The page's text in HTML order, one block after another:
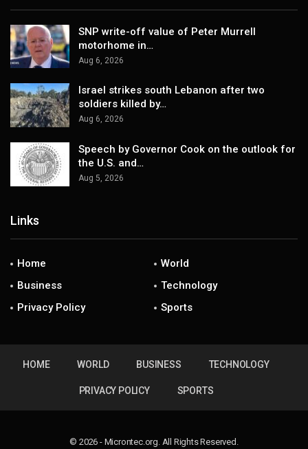
SNP write-off value of Peter Murrell
motorhome in…
Aug 6, 2026
Israel strikes south Lebanon after two
soldiers killed by…
Aug 6, 2026
Speech by Governor Cook on the outlook for
the U.S. and…
Aug 5, 2026
Links
Home
World
Business
Technology
Privacy Policy
Sports
HOME WORLD BUSINESS TECHNOLOGY
PRIVACY POLICY SPORTS
© 2026 - Microntec.org. All Rights Reserved.